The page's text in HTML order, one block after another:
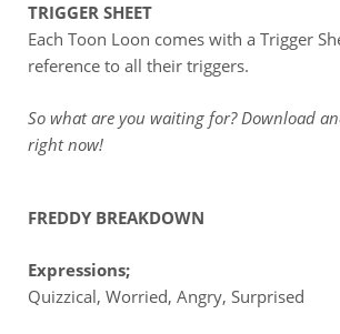
TRIGGER SHEET
Each Toon Loon comes with a Trigger
reference to all their triggers.
So what are you waiting for? Download
right now!
FREDDY BREAKDOWN
Expressions;
Quizzical, Worried, Angry, Surprised